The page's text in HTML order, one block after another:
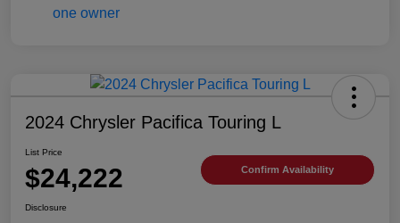
2024 Chrysler Pacifica Touring L
List Price
$24,222 Confirm Availability
Disclosure